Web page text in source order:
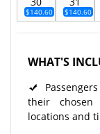
$140.60 $140.60
WHAT'S
their chosen
locations and